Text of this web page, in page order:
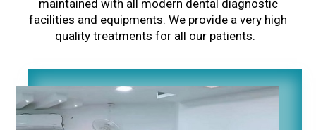
maintained with all modern dental diagnostic
facilities and equipments. We provide a very high
quality treatments for all our patients.